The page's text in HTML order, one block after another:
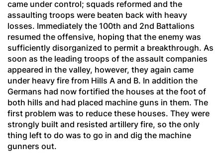
came under control; squads reformed and the
assaulting troops were beaten back with heavy
losses. Immediately the 100th and 2nd Battalions
resumed the offensive, hoping that the enemy was
sufficiently disorganized to permit a breakthrough. As
soon as the leading troops of the assault companies
appeared in the valley, however, they again came
under heavy fire from Hills A and B. In addition the
Germans had now fortified the houses at the foot of
both hills and had placed machine guns in them. The
first problem was to reduce these houses. They were
strongly built and resisted artillery fire, so the only
thing left to do was to go in and dig the machine
gunners out.